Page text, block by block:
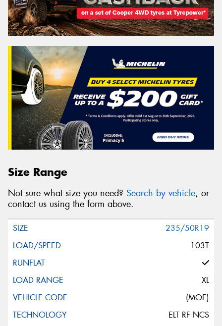
Size Range
Not sure what size you need? Search by vehicle, or
contact us using the form above.
235/50R19
103T
XL
(MOE)
ELT RF NCS